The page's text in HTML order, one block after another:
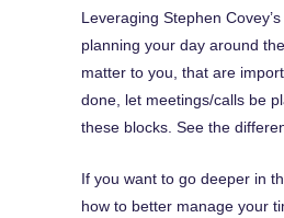
Leveraging Stephen
planning your day around
matter to you, that are
done, let meetings/calls be
these blocks. See the
If you want to go deeper in
how to better manage your